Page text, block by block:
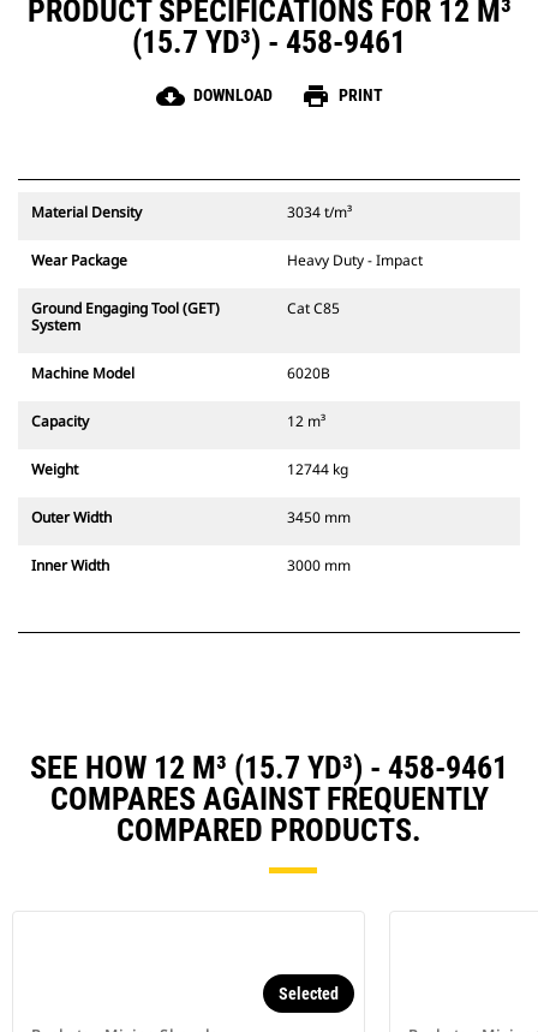
PRODUCT SPECIFICATIONS FOR 12 M³
(15.7 YD³) - 458-9461
cloud_download DOWNLOAD print PRINT
Material Density 3034 t/m³
Wear Package Heavy Duty - Impact
Ground Engaging Tool (GET)
System
Cat C85
Machine Model 6020B
Capacity 12 m³
Weight 12744 kg
Outer Width 3450 mm
Inner Width 3000 mm
SEE HOW 12 M³ (15.7 YD³) - 458-9461
COMPARES AGAINST FREQUENTLY
COMPARED PRODUCTS.
Selected